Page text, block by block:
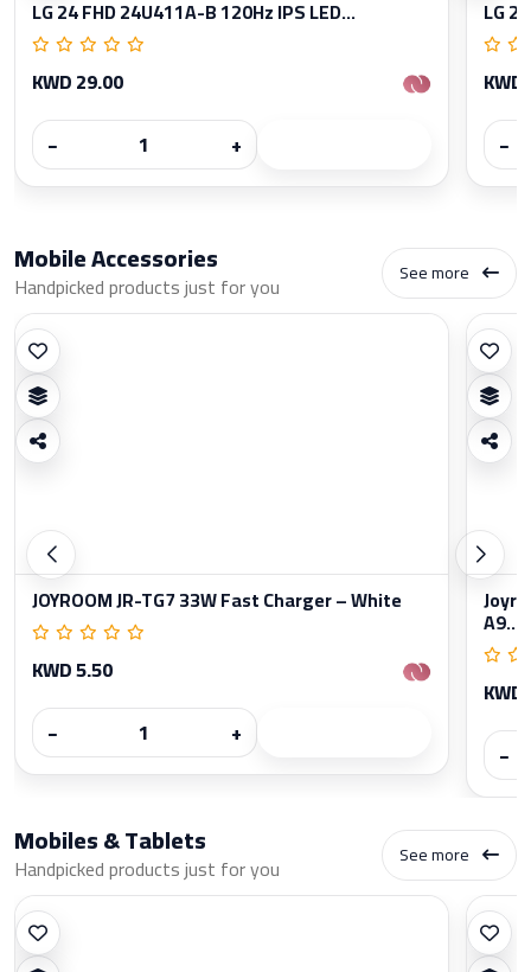
LG 24 FHD 24U411A-B 120Hz IPS LED...
KWD 29.00
−
+
LG
−
Mobile Accessories
Handpicked products just for you See more
JOYROOM JR-TG7 33W Fast Charger – White
KWD 5.50
−
+
A9...
−
Mobiles & Tablets
Handpicked products just for you See more